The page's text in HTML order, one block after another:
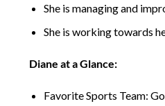
She is managing and
She is working towards
Diane at a Glance:
Favorite Sports Team: